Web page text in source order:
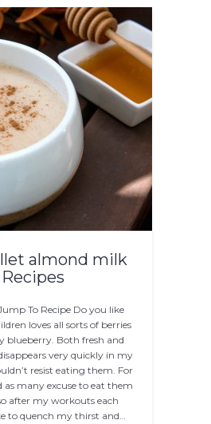
almond milk
Recipes
To Recipe Do you like
loves all sorts of berries
blueberry. Both fresh and
very quickly in my
resist eating them. For
as many excuse to eat them
after my workouts each
to quench my thirst and…